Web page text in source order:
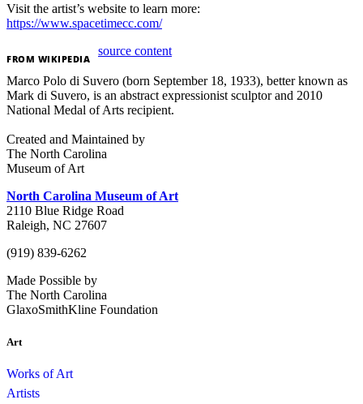
Visit the artist’s website to learn more:
https://www.spacetimecc.com/
FROM WIKIPEDIA
source content
Marco Polo di Suvero (born September 18, 1933), better known as
Mark di Suvero, is an abstract expressionist sculptor and 2010
National Medal of Arts recipient.
Created and Maintained by
The North Carolina
Museum of Art
North Carolina Museum of Art
2110 Blue Ridge Road
Raleigh, NC 27607
(919) 839-6262
Made Possible by
The North Carolina
GlaxoSmithKline Foundation
Art
Works of Art
Artists